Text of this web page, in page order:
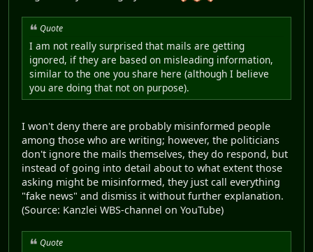
Quote
I am not really surprised that mails are getting
ignored, if they are based on misleading information,
similar to the one you share here (although I believe
you are doing that not on purpose).
I won't deny there are probably misinformed people
among those who are writing; however, the politicians
don't ignore the mails themselves, they do respond, but
instead of going into detail about to what extent those
asking might be misinformed, they just call everything
"fake news" and dismiss it without further explanation.
(Source: Kanzlei WBS-channel on YouTube)
Quote